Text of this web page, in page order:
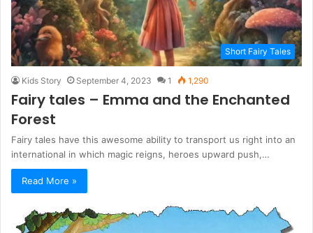
Short Fairy Tales
Kids Story September 4, 2023 1 1,290
Fairy tales – Emma and the Enchanted
Forest
Fairy tales have this awesome ability to transport us right into an
international in which magic reigns, heroes upward push,…
Read More »